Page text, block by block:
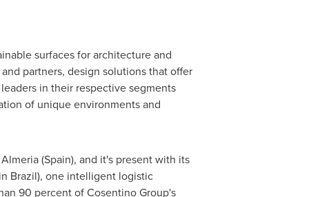
surfaces for architecture and
partners, design solutions that offer
in their respective segments
of unique environments and
(Spain), and it's present with its
Brazil), one intelligent logistic
90 percent of Cosentino Group's